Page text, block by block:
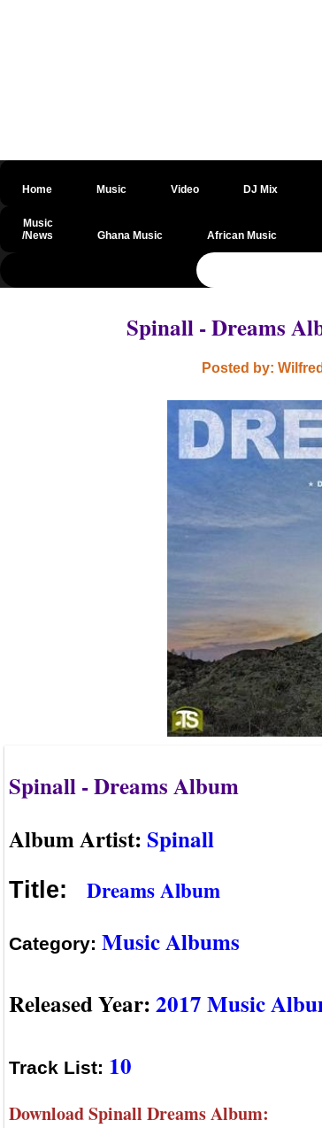
Home Music Video DJ Mix
Music
/News
Ghana Music African Music
@csrf
Spinall - Dreams
Posted by:
Spinall - Dreams Album
Album Artist:Spinall
Title: Dreams Album
Category: Music Albums
Released Year:2017 Music
Track List: 10
Download Spinall Dreams Album: